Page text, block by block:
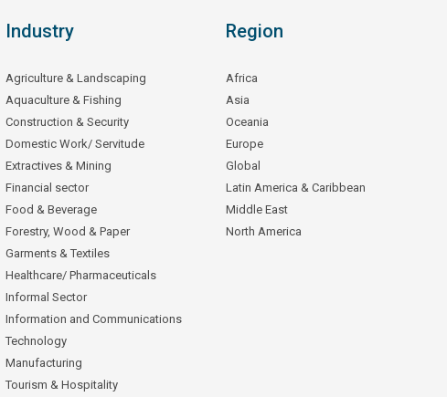
Industry
Agriculture & Landscaping
Aquaculture & Fishing
Construction & Security
Domestic Work/ Servitude
Extractives & Mining
Financial sector
Food & Beverage
Forestry, Wood & Paper
Garments & Textiles
Healthcare/ Pharmaceuticals
Informal Sector
Information and Communications
Technology
Manufacturing
Tourism & Hospitality
Region
Africa
Asia
Oceania
Europe
Global
Latin America & Caribbean
Middle East
North America